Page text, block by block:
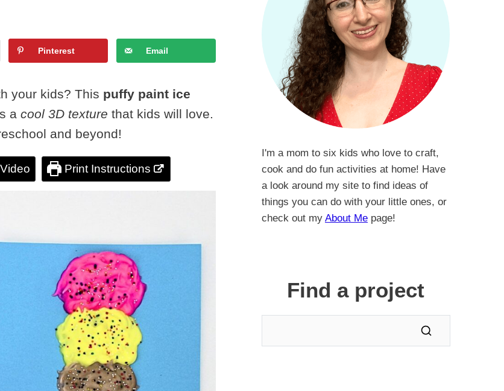
Pinterest Email
your kids? This puffy paint ice
a cool 3D texture that kids will love.
and beyond!
Print Instructions
I'm a mom to six kids who love to craft,
cook and do fun activities at home! Have
a look around my site to find ideas of
things you can do with your little ones, or
check out my About Me page!
Find a project